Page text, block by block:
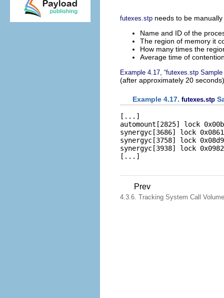
futexes.stp needs to be
Name and ID of the
The region of memory it
How many times the
Average time of
Example 4.17, “futexes.stp Sample
(after approximately 20
Example 4.17. futexes.stp
[...]
automount[2825] lock
synergyc[3686] lock
synergyc[3758] lock
synergyc[3938] lock
Prev
4.3.6. Tracking System Call